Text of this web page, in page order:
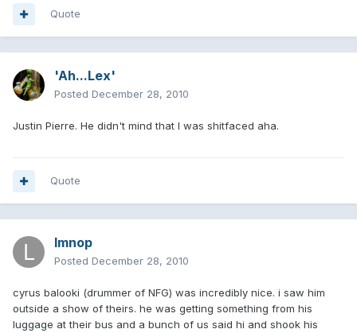
Quote
'Ah...Lex'
Posted December 28, 2010
Justin Pierre. He didn't mind that I was shitfaced aha.
Quote
lmnop
Posted December 28, 2010
cyrus balooki (drummer of NFG) was incredibly nice. i saw him
outside a show of theirs. he was getting something from his
luggage at their bus and a bunch of us said hi and shook his